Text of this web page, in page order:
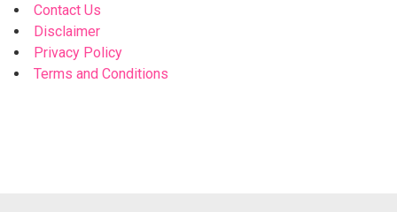
Contact Us
Disclaimer
Privacy Policy
Terms and Conditions